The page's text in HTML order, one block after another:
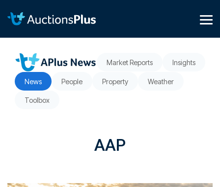
content.
Market Reports Insights
News People Property Weather
Toolbox
AAP